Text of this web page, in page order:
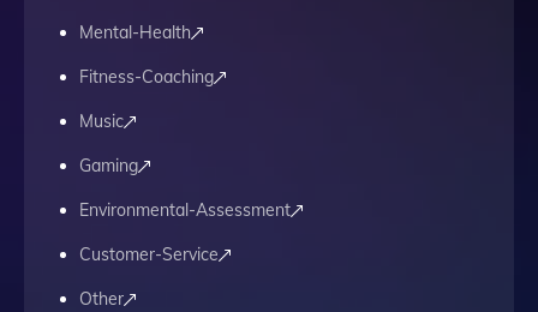
Mental-Health
Fitness-Coaching
Music
Gaming
Environmental-Assessment
Customer-Service
Other